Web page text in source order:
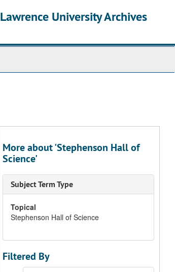
Lawrence University Archives
More about 'Stephenson Hall of
Science'
Subject Term Type
Topical
Stephenson Hall of Science
Filtered By